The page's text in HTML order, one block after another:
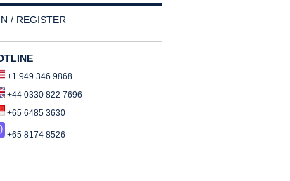
/ REGISTER
+1 949 346 9868
+44 0330 822 7696
+65 6485 3630
+65 8174 8526